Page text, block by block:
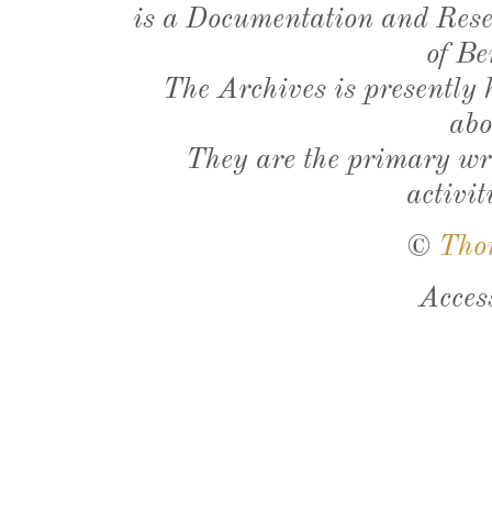
is a Documentation and
of
The Archives is presently
They are the primary
©